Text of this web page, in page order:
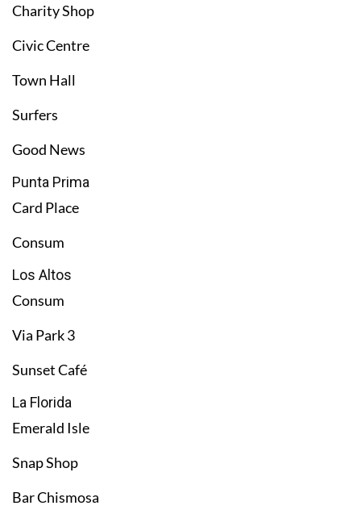
Charity Shop
Civic Centre
Town Hall
Surfers
Good News
Punta Prima
Card Place
Consum
Los Altos
Consum
Via Park 3
Sunset Café
La Florida
Emerald Isle
Snap Shop
Bar Chismosa